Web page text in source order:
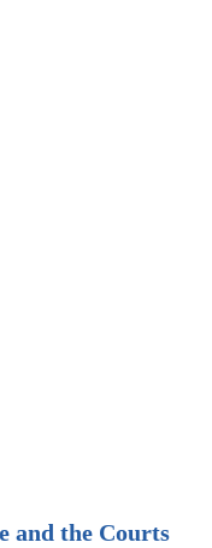
and the Courts